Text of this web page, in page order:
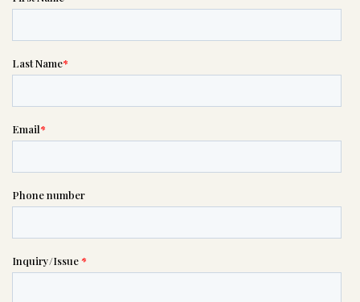
If you need help right away,
or please wait someone will be in
please feel free tosee our checklist
to help you figure out next steps.
